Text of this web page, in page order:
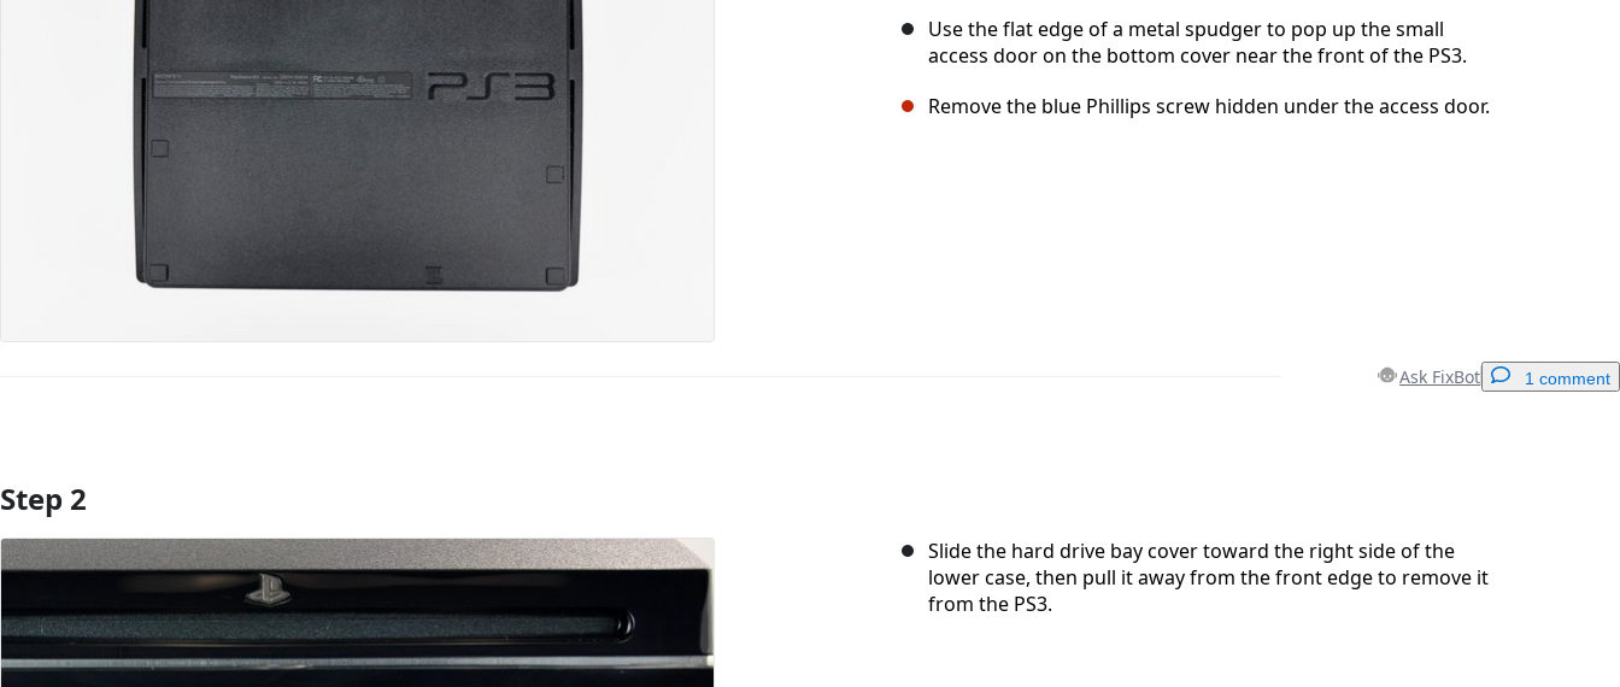
Use the flat edge of a metal spudger to pop up the small
access door on the bottom cover near the front of the PS3.
Remove the blue Phillips screw hidden under the access door.
Ask FixBot 1 comment
Add Comment
Step 2
Slide the hard drive bay cover toward the right side of the
lower case, then pull it away from the front edge to remove it
from the PS3.